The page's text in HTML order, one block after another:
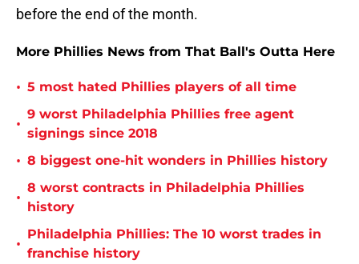
before the end of the month.
More Phillies News from That Ball's Outta Here
• 5 most hated Phillies players of all time
•
9 worst Philadelphia Phillies free agent
signings since 2018
• 8 biggest one-hit wonders in Phillies history
•
8 worst contracts in Philadelphia Phillies
history
•
Philadelphia Phillies: The 10 worst trades in
franchise history